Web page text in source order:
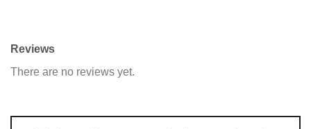
Reviews
There are no reviews yet.